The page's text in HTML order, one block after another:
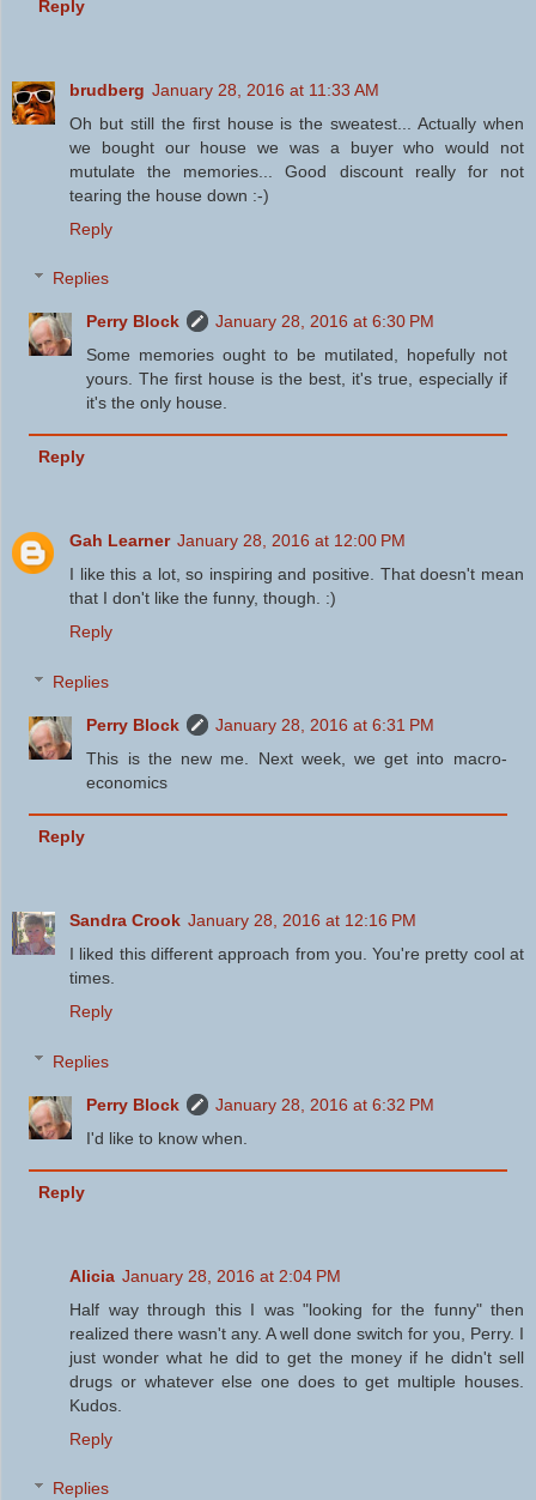
Reply
brudberg January 28, 2016 at 11:33 AM
Oh but still the first house is the sweatest... Actually when
we bought our house we was a buyer who would not
mutulate the memories... Good discount really for not
tearing the house down :-)
Reply
Replies
Perry Block
January 28, 2016 at 6:30 PM
Some memories ought to be mutilated, hopefully not
yours. The first house is the best, it's true, especially if
it's the only house.
Reply
Gah Learner January 28, 2016 at 12:00 PM
I like this a lot, so inspiring and positive. That doesn't mean
that I don't like the funny, though. :)
Reply
Replies
Perry Block
January 28, 2016 at 6:31 PM
This is the new me. Next week, we get into macro-
economics
Reply
Sandra Crook January 28, 2016 at 12:16 PM
I liked this different approach from you. You're pretty cool at
times.
Reply
Replies
Perry Block
January 28, 2016 at 6:32 PM
I'd like to know when.
Reply
Alicia January 28, 2016 at 2:04 PM
Half way through this I was "looking for the funny" then
realized there wasn't any. A well done switch for you, Perry. I
just wonder what he did to get the money if he didn't sell
drugs or whatever else one does to get multiple houses.
Kudos.
Reply
Replies